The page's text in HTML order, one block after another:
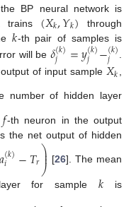
BP neural network is
trains (𝑋𝑘,𝑌𝑘) through
𝑘-th pair of samples is
will be 𝛿(𝑘)
𝑗 =𝑦(𝑘)
𝑗 −(𝑘)
𝑗
of input sample 𝑋𝑘
number of hidden layer
𝑓-th neuron in the output
the net output of hidden
𝑎(𝑘)
𝑖 −𝑇𝑟⎞
⎠
⎟
⎟ [26]. The mean
for sample 𝑘 is